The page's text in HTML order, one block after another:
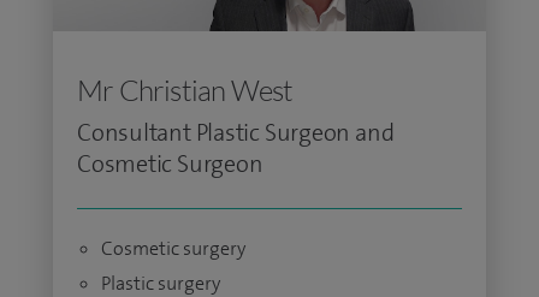
Mr Christian West
Consultant Plastic Surgeon and
Cosmetic Surgeon
Cosmetic surgery
Plastic surgery